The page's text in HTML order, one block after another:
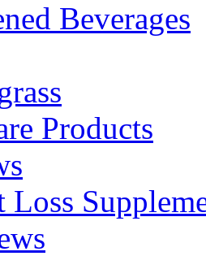
Beverages
Products
Loss